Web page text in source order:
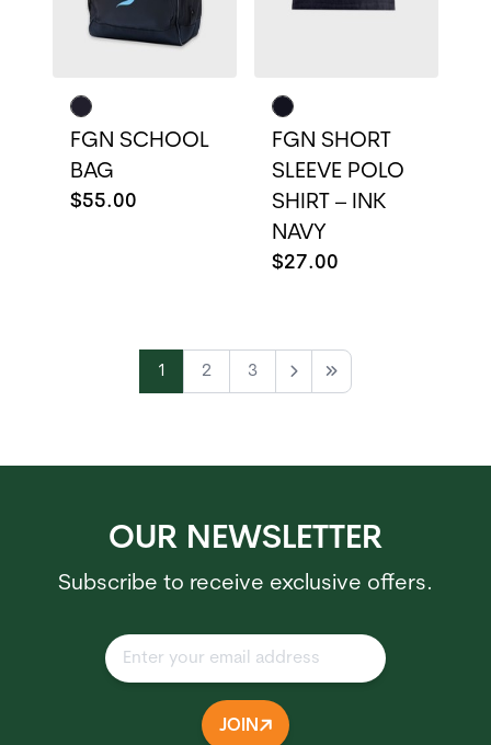
FGN SCHOOL
BAG
$55.00
FGN SHORT
SLEEVE POLO
SHIRT – INK
NAVY
$27.00
1 2 3
NextLast
OUR NEWSLETTER
Subscribe to receive exclusive offers.
JOIN